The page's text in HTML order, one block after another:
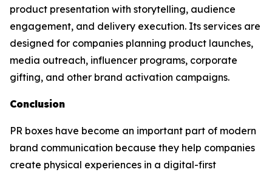
product presentation with storytelling, audience
engagement, and delivery execution. Its services are
designed for companies planning product launches,
media outreach, influencer programs, corporate
gifting, and other brand activation campaigns.
Conclusion
PR boxes have become an important part of modern
brand communication because they help companies
create physical experiences in a digital-first